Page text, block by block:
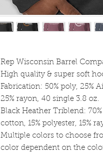
Rep Wisconsin Barrel
High quality & super soft
Fabrication: 50% poly,
25% rayon, 40 single 3.8 oz.
Black Heather Triblend:
cotton, 15% polyester, 15%
Multiple colors to choose
color dependent on the